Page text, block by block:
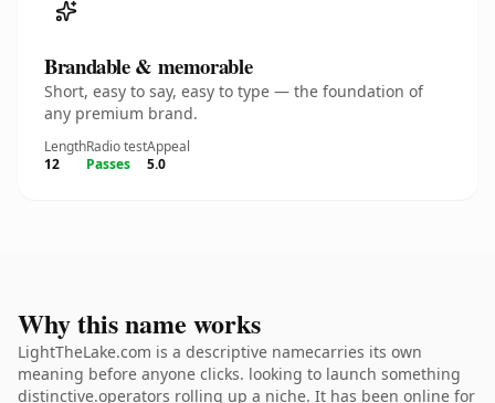
Brandable & memorable
Short, easy to say, easy to type — the foundation of
any premium brand.
Length
12
Radio test
Passes
Appeal
5.0
Why this name works
LightTheLake.com is a descriptive namecarries its own
meaning before anyone clicks. looking to launch something
distinctive.operators rolling up a niche. It has been online for